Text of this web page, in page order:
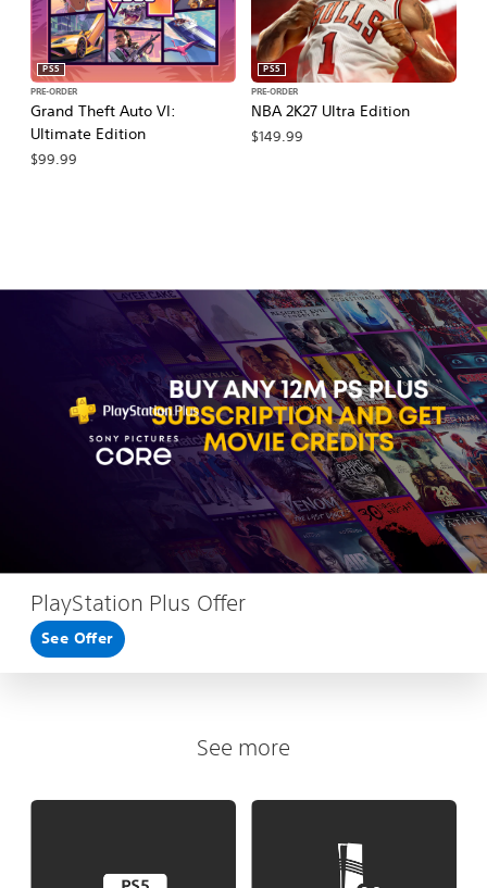
Grand Theft Auto VI:
Ultimate Edition
PS5
PRE-ORDER
$99.99
NBA 2K27 Ultra Edition
PS5
PRE-ORDER
$149.99
PlayStation Plus Offer
See Offer
See more